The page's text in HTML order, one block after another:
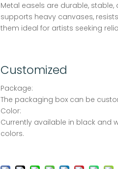
Metal easels are durable,
supports heavy canvases,
them ideal for artists seeking
Customized
Package:
The packaging box can be
Color:
Currently available in black and
colors.